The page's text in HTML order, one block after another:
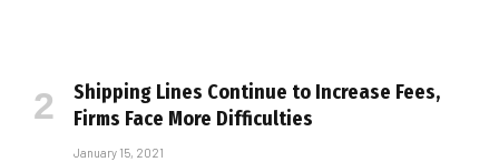
Shipping Lines Continue to Increase Fees,
Firms Face More Difficulties
January 15, 2021